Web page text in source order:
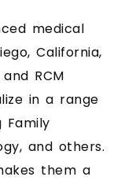
medical
California,
RCM
in a range
Family
and others.
them a